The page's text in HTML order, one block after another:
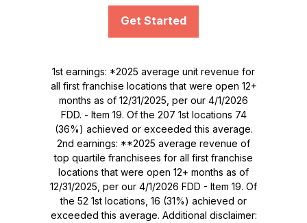
Get Started
1st earnings: *2025 average unit revenue for
all first franchise locations that were open 12+
months as of 12/31/2025, per our 4/1/2026
FDD. - Item 19. Of the 207 1st locations 74
(36%) achieved or exceeded this average.
2nd earnings: **2025 average revenue of
top quartile franchisees for all first franchise
locations that were open 12+ months as of
12/31/2025, per our 4/1/2026 FDD - Item 19. Of
the 52 1st locations, 16 (31%) achieved or
exceeded this average. Additional disclaimer: